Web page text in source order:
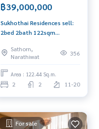
฿39,000,000
Sukhothai Residences sell:
2bed 2bath 122sqm
Sathorn,
Narathiwat
356
Area : 122.44 Sq.m.
2 2 11-20
For sale